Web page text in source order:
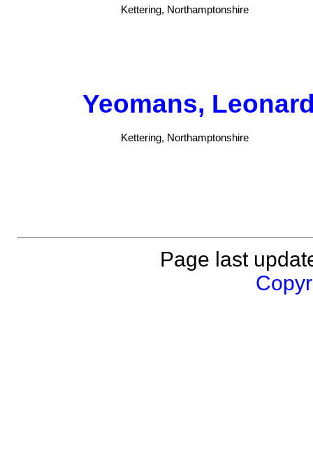
Kettering, Northamptonshire
Yeomans,
Kettering, Northamptonshire
Page last